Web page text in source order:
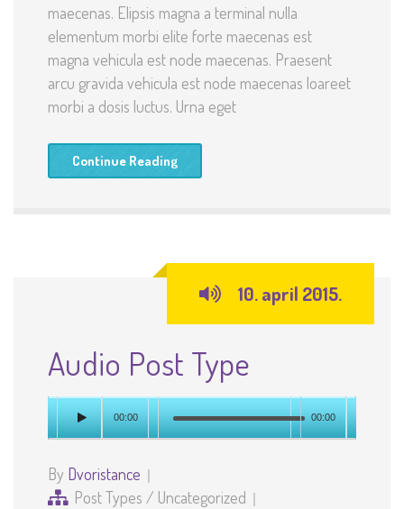
maecenas. Elipsis magna a terminal nulla
elementum morbi elite forte maecenas est
magna vehicula est node maecenas. Praesent
arcu gravida vehicula est node maecenas loareet
morbi a dosis luctus. Urna eget
Continue Reading
10. april 2015.
Audio Post Type
00:00 00:00
By Dvoristance
Post Types / Uncategorized